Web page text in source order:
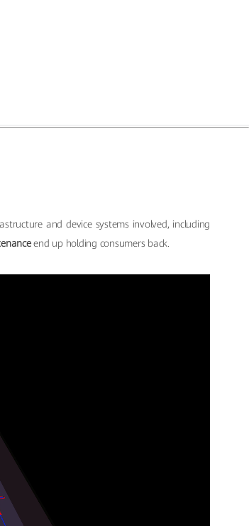
and device systems involved, including
end up holding consumers back.